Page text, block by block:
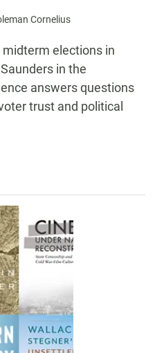
Cornelius
elections in
in the
answers questions
trust and political